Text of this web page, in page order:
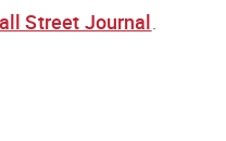
Street Journal